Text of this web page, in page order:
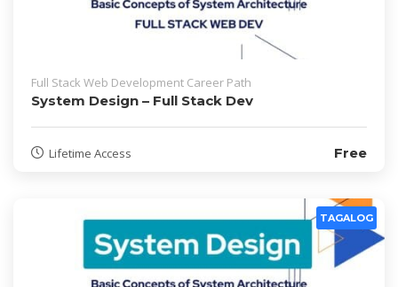
Full Stack Web Development Career Path
System Design – Full Stack Dev
Lifetime Access Free
TAGALOG